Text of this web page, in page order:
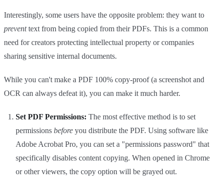
Interestingly, some users have the opposite problem: they want to
preventtext from being copied from their PDFs. This is a common
need for creators protecting intellectual property or companies
sharing sensitive internal documents.
While you can't make a PDF 100% copy-proof (a screenshot and
OCR can always defeat it), you can make it much harder.
Set PDF Permissions: The most effective method is to set
permissions before you distribute the PDF. Using software like
Adobe Acrobat Pro, you can set a "permissions password" that
specifically disables content copying. When opened in Chrome
or other viewers, the copy option will be grayed out.